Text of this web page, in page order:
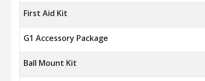
First Aid Kit
G1 Accessory Package
Ball Mount Kit